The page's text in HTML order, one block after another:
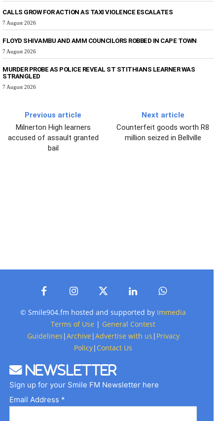
CALLS GROW FOR ACTION AS TAXI VIOLENCE ESCALATES
7 August 2026
FLOYD SHIVAMBU AND AMM COUNCILORS ROBBED IN CAPE TOWN
7 August 2026
MURDER PROBE AS POLICE REVEAL ST STITHIANS LEARNER WAS
STRANGLED
7 August 2026
Previous article
Milnerton High learners
accused of assault granted
bail
Next article
Counterfeit goods worth R8
million seized in Bellville
© Smile904.fm hosted and supported by Immedia
Terms of Use | General Contest
Guidelines |Archive |Advertise with us | Privacy
Policy| Contact Us
Newsletter
Sign up for your Smile FM Newsletter here
Email Address *